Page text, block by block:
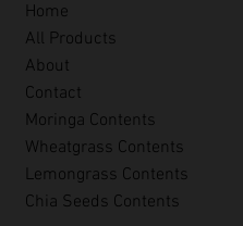
Home
All Products
About
Contact
Moringa Contents
Wheatgrass Contents
Lemongrass Contents
Chia Seeds Contents